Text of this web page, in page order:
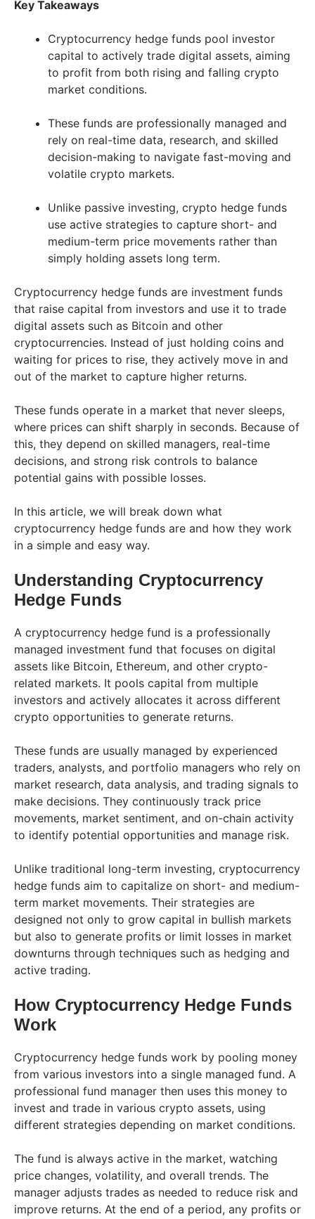
Key Takeaways
Cryptocurrency hedge funds pool investor
capital to actively trade digital assets, aiming
to profit from both rising and falling crypto
market conditions.
These funds are professionally managed and
rely on real-time data, research, and skilled
decision-making to navigate fast-moving and
volatile crypto markets.
Unlike passive investing, crypto hedge funds
use active strategies to capture short- and
medium-term price movements rather than
simply holding assets long term.
Cryptocurrency hedge funds are investment funds
that raise capital from investors and use it to trade
digital assets such as Bitcoin and other
cryptocurrencies. Instead of just holding coins and
waiting for prices to rise, they actively move in and
out of the market to capture higher returns.
These funds operate in a market that never sleeps,
where prices can shift sharply in seconds. Because of
this, they depend on skilled managers, real-time
decisions, and strong risk controls to balance
potential gains with possible losses.
In this article, we will break down what
cryptocurrency hedge funds are and how they work
in a simple and easy way.
Understanding Cryptocurrency
Hedge Funds
A cryptocurrency hedge fund is a professionally
managed investment fund that focuses on digital
assets like Bitcoin, Ethereum, and other crypto-
related markets. It pools capital from multiple
investors and actively allocates it across different
crypto opportunities to generate returns.
These funds are usually managed by experienced
traders, analysts, and portfolio managers who rely on
market research, data analysis, and trading signals to
make decisions. They continuously track price
movements, market sentiment, and on-chain activity
to identify potential opportunities and manage risk.
Unlike traditional long-term investing, cryptocurrency
hedge funds aim to capitalize on short- and medium-
term market movements. Their strategies are
designed not only to grow capital in bullish markets
but also to generate profits or limit losses in market
downturns through techniques such as hedging and
active trading.
How Cryptocurrency Hedge Funds
Work
Cryptocurrency hedge funds work by pooling money
from various investors into a single managed fund. A
professional fund manager then uses this money to
invest and trade in various crypto assets, using
different strategies depending on market conditions.
The fund is always active in the market, watching
price changes, volatility, and overall trends. The
manager adjusts trades as needed to reduce risk and
improve returns. At the end of a period, any profits or